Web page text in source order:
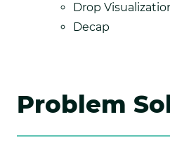
Drop
Decap
Problem